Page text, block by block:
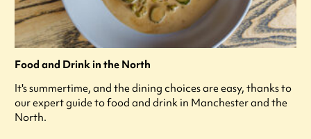
Food and Drink in the North
It's summertime, and the dining choices are easy, thanks to
our expert guide to food and drink in Manchester and the
North.